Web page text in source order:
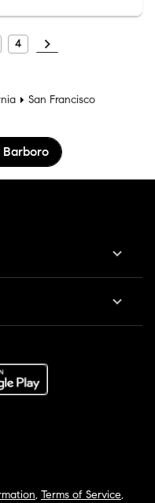
4
San Francisco
, Terms of Service,